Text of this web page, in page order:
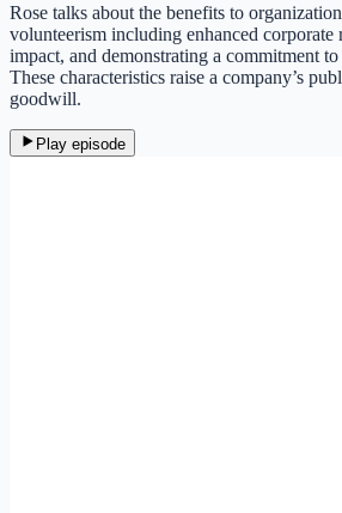
Rose talks about the benefits to
volunteerism including enhanced
impact, and demonstrating a commitment
These characteristics raise a company’s
goodwill.
Play episode